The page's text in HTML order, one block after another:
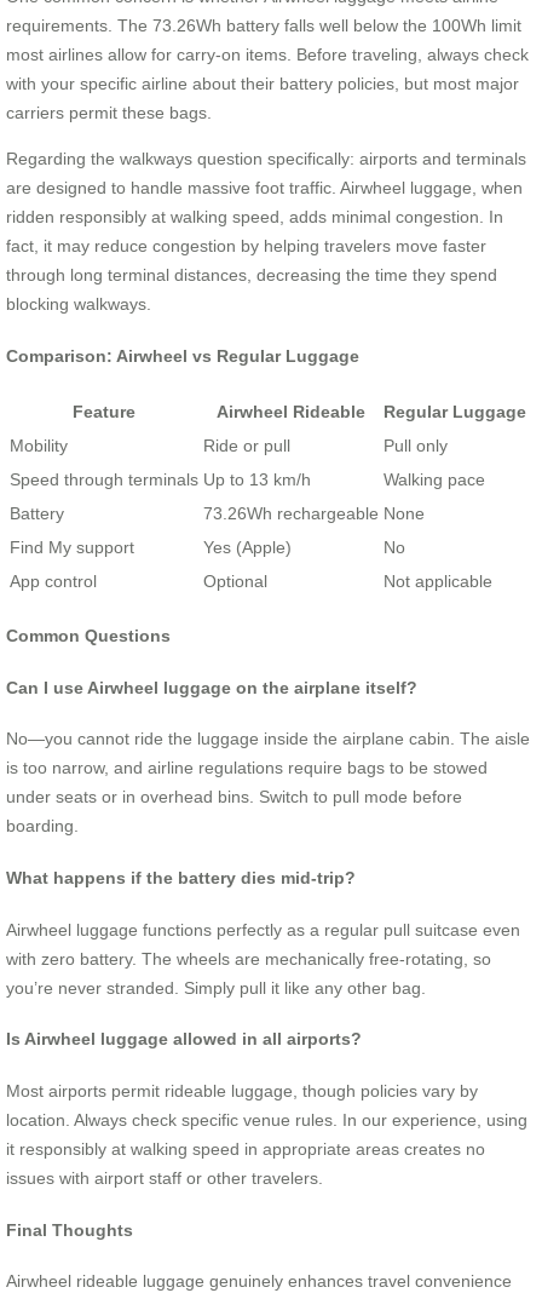
requirements. The 73.26Wh battery falls well below the 100Wh limit
most airlines allow for carry-on items. Before traveling, always check
with your specific airline about their battery policies, but most major
carriers permit these bags.
Regarding the walkways question specifically: airports and terminals
are designed to handle massive foot traffic. Airwheel luggage, when
ridden responsibly at walking speed, adds minimal congestion. In
fact, it may reduce congestion by helping travelers move faster
through long terminal distances, decreasing the time they spend
blocking walkways.
Comparison: Airwheel vs Regular Luggage
Feature Airwheel Rideable
Regular Luggage
Mobility
Ride or pull
Pull only
Speed through terminals Up to 13 km/h
Walking pace
Battery
73.26Wh rechargeable None
Find My support
Yes (Apple)
No
App control
Optional Not applicable
Common Questions
Can I use Airwheel luggage on the airplane itself?
No—you cannot ride the luggage inside the airplane cabin. The aisle
is too narrow, and airline regulations require bags to be stowed
under seats or in overhead bins. Switch to pull mode before
boarding.
What happens if the battery dies mid-trip?
Airwheel luggage functions perfectly as a regular pull suitcase even
with zero battery. The wheels are mechanically free-rotating, so
you’re never stranded. Simply pull it like any other bag.
Is Airwheel luggage allowed in all airports?
Most airports permit rideable luggage, though policies vary by
location. Always check specific venue rules. In our experience, using
it responsibly at walking speed in appropriate areas creates no
issues with airport staff or other travelers.
Final Thoughts
Airwheel rideable luggage genuinely enhances travel convenience